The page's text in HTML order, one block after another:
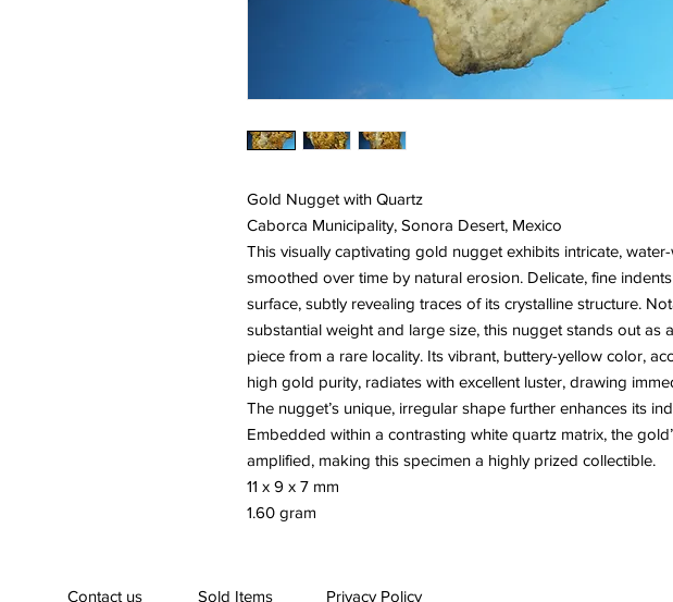
Gold Nugget with Quartz
Caborca Municipality, Sonora Desert, Mexico
This visually captivating gold nugget exhibits intricate,
smoothed over time by natural erosion. Delicate, fine
surface, subtly revealing traces of its crystalline structure.
substantial weight and large size, this nugget stands out as
piece from a rare locality. Its vibrant, buttery-yellow color,
high gold purity, radiates with excellent luster, drawing
The nugget’s unique, irregular shape further enhances its
Embedded within a contrasting white quartz matrix, the
amplified, making this specimen a highly prized collectible.
11 x 9 x 7 mm
1.60 gram
Contact us Sold Items Privacy Policy